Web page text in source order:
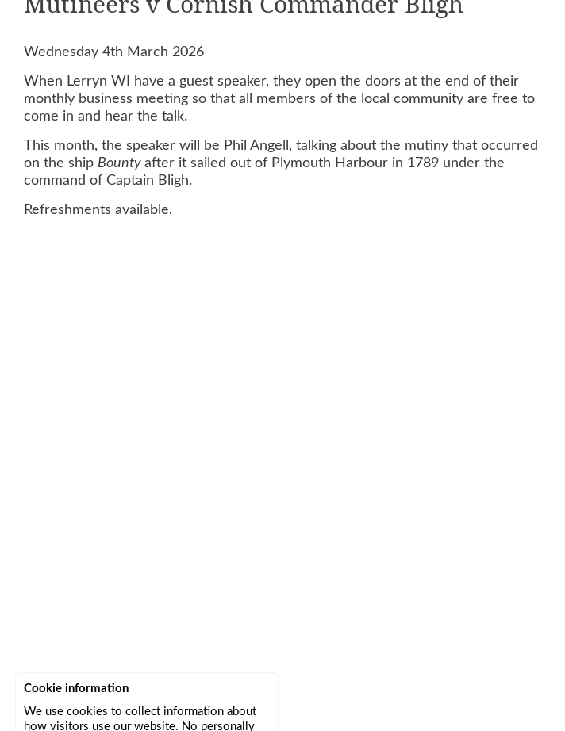
Wednesday 4th March 2026
When Lerryn WI have a guest speaker, they open the doors at the end of their
monthly business meeting so that all members of the local community are free to
come in and hear the talk.
This month, the speaker will be Phil Angell, talking about the mutiny that occurred
on the ship Bounty after it sailed out of Plymouth Harbour in 1789 under the
command of Captain Bligh.
Refreshments available.
Cookie information
We use cookies to collect information about
how visitors use our website. No personally